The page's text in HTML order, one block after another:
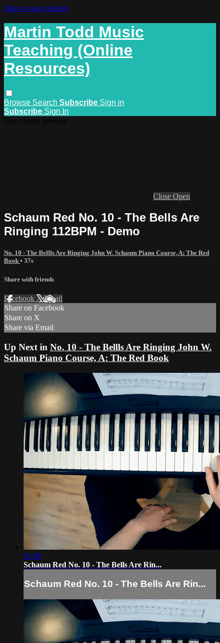
Skip to main content
Martin Todd Music
Teaching (Online
Resources)
Browse Search Subscribe Sign in
Subscribe Sign In
Close Open
Schaum Red No. 10 - The Bells Are
Ringing 112BPM - Demo
No. 10 - The Bellls Are Ringing John W. Schaum Piano Course, A: The Red
Book • 37s
Share with friends
Facebook XEmail
Share on Facebook
Share on X
Share via Email
Up Next in No. 10 - The Bellls Are Ringing John W.
Schaum Piano Course, A: The Red Book
01:06
Schaum Red No. 10 - The Bells Are Rin...
Schaum Red No. 10 - The Bells Are Rin...